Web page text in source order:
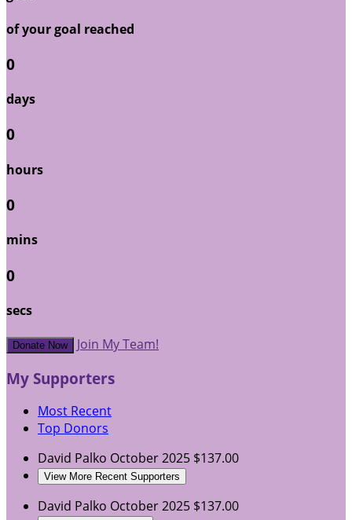
of your goal reached
0
days
0
hours
0
mins
0
secs
Donate Now Join My Team!
My Supporters
Most Recent
Top Donors
David Palko October 2025 $137.00
View More Recent Supporters
David Palko October 2025 $137.00